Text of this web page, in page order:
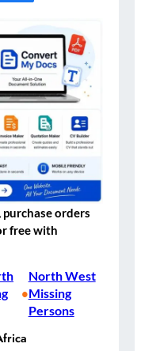
orders
free with
•
North West
Missing
Persons